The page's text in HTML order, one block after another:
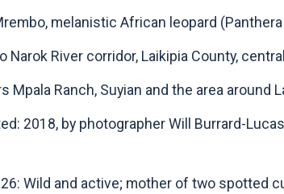
melanistic African leopard
Narok River corridor, Laikipia County,
Mpala Ranch, Suyian and the area around
2018, by photographer Will Burrard-
Wild and active; mother of two spotted